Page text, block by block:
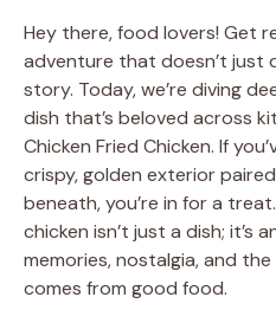
Hey there, food lovers! Get
adventure that doesn’t just
story. Today, we’re diving
dish that’s beloved across
Chicken Fried Chicken. If
crispy, golden exterior
beneath, you’re in for a
chicken isn’t just a dish; it’s
memories, nostalgia, and
comes from good food.